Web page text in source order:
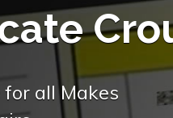
all Makes